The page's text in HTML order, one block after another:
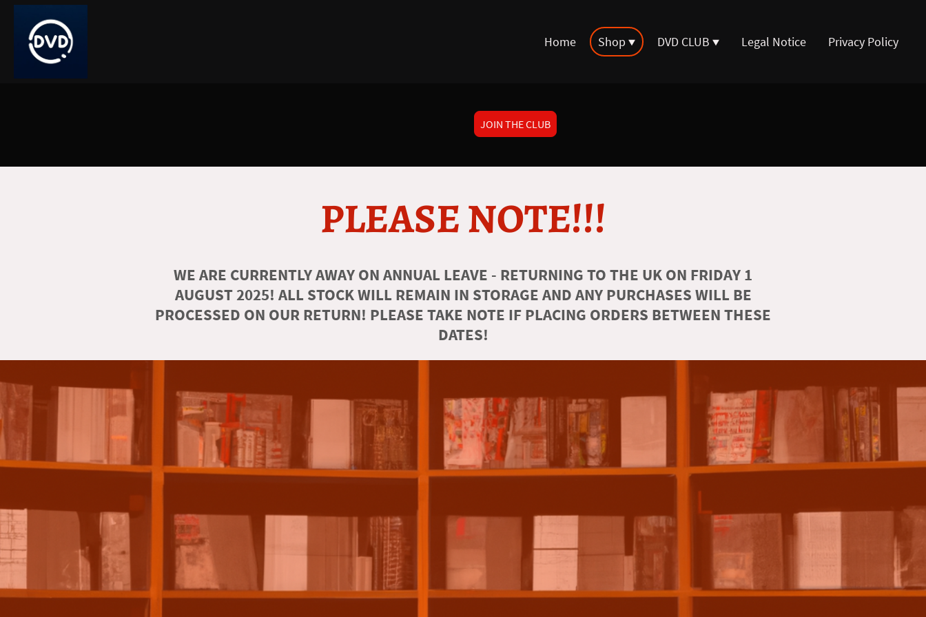
Home Shop DVD CLUB Legal Notice Privacy Policy
JOIN THE CLUB
PLEASE NOTE!!!
WE ARE CURRENTLY AWAY ON ANNUAL LEAVE - RETURNING TO THE UK ON FRIDAY 1
AUGUST 2025! ALL STOCK WILL REMAIN IN STORAGE AND ANY PURCHASES WILL BE
PROCESSED ON OUR RETURN! PLEASE TAKE NOTE IF PLACING ORDERS BETWEEN THESE
DATES!